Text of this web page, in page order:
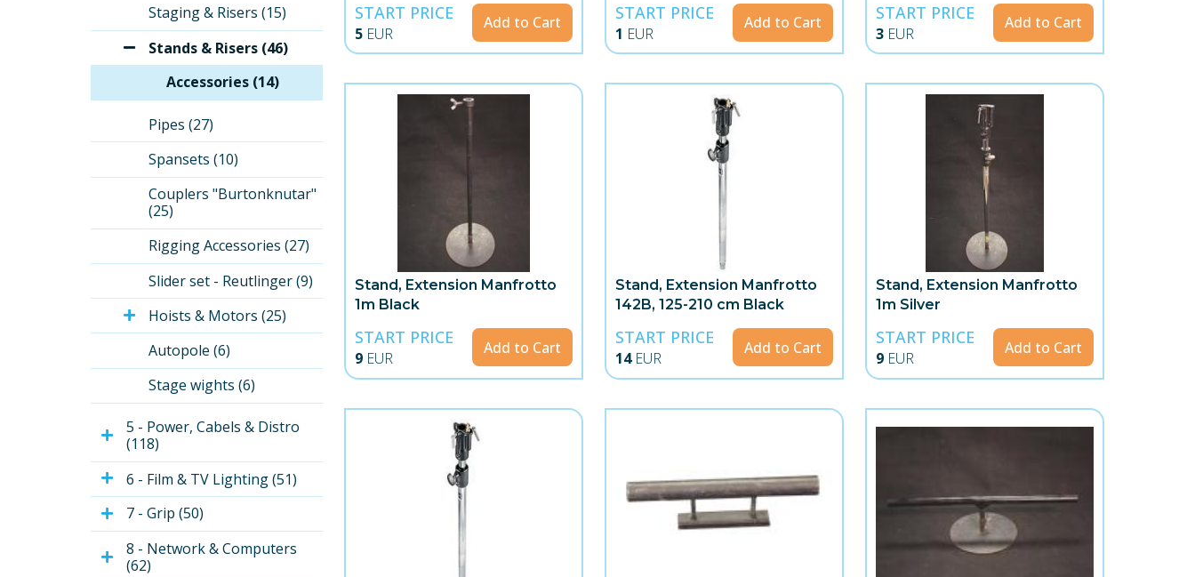
Staging & Risers (15)
Stands & Risers (46)
Accessories (14)
Pipes (27)
Spansets (10)
Couplers "Burtonknutar"
(25)
Rigging Accessories (27)
Slider set - Reutlinger (9)
Hoists & Motors (25)
Autopole (6)
Stage wights (6)
5 - Power, Cabels & Distro
(118)
6 - Film & TV Lighting (51)
7 - Grip (50)
8 - Network & Computers
(62)
START PRICE
5 EUR
Add to Cart START PRICE
1 EUR
Add to Cart START PRICE
3 EUR
Add to Cart
Stand, Extension Manfrotto
1m Black
START PRICE
9 EUR
Add to Cart
Stand, Extension Manfrotto
142B, 125-210 cm Black
START PRICE
14 EUR
Add to Cart
Stand, Extension Manfrotto
1m Silver
START PRICE
9 EUR
Add to Cart